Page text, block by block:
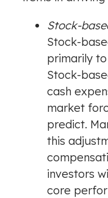
Stock-
Stock-
primarily
Stock-
cash
market
predict.
this
investors
core